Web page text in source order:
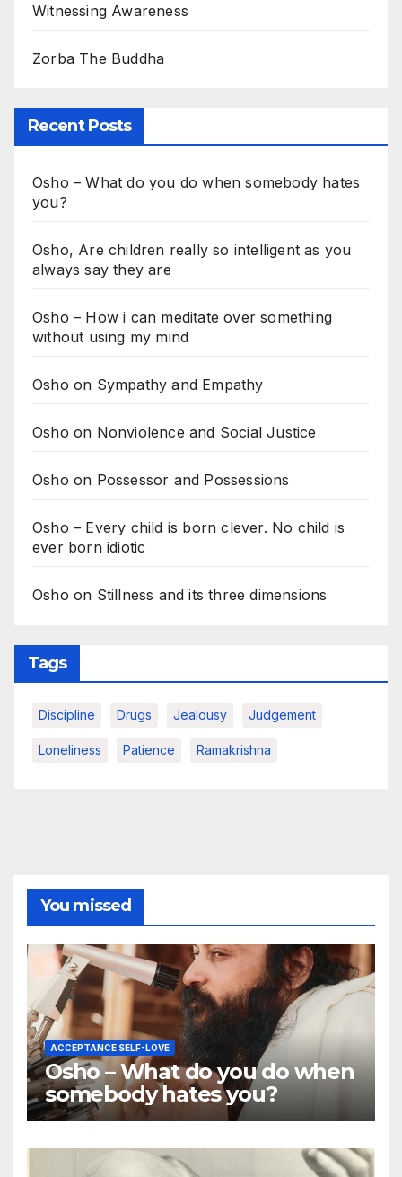
Witnessing Awareness
Zorba The Buddha
Recent Posts
Osho – What do you do when somebody hates
you?
Osho, Are children really so intelligent as you
always say they are
Osho – How i can meditate over something
without using my mind
Osho on Sympathy and Empathy
Osho on Nonviolence and Social Justice
Osho on Possessor and Possessions
Osho – Every child is born clever. No child is
ever born idiotic
Osho on Stillness and its three dimensions
Tags
Discipline Drugs Jealousy Judgement
Loneliness Patience Ramakrishna
You missed
ACCEPTANCE SELF-LOVE
Osho – What do you do when
somebody hates you?